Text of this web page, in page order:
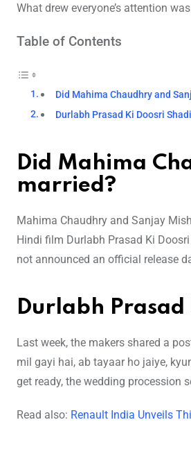
What drew everyone’s attention
Table of Contents
Did Mahima Chaudhry and
Durlabh Prasad Ki Doosri
Did Mahima
married?
Mahima Chaudhry and Sanjay
Hindi film Durlabh Prasad Ki
not announced an official release
Durlabh Prasad
Last week, the makers shared a
mil gayi hai, ab tayaar ho jaiye,
get ready, the wedding procession
Read also: Renault India Unveils